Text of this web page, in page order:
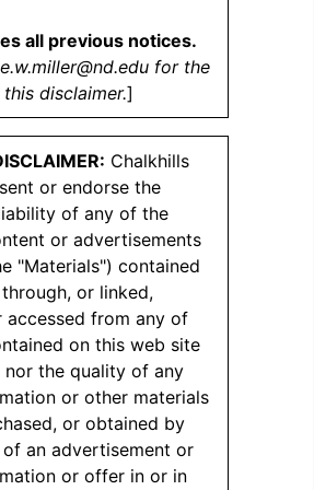
all previous notices.
for the
disclaimer.]
Chalkhills
or endorse the
of any of the
or advertisements
"Materials") contained
or linked,
accessed from any of
on this web site
nor the quality of any
or other materials
or obtained by
an advertisement or
or offer in or in